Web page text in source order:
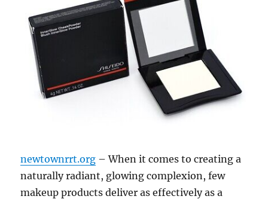
newtownrrt.org – When it comes to creating a
naturally radiant, glowing complexion, few
makeup products deliver as effectively as a